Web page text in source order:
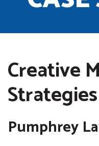
Creative
Strategies
Pumphrey